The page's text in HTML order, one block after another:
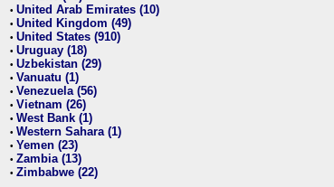
• United Arab Emirates (10)
• United Kingdom (49)
• United States (910)
• Uruguay (18)
• Uzbekistan (29)
• Vanuatu (1)
• Venezuela (56)
• Vietnam (26)
• West Bank (1)
• Western Sahara (1)
• Yemen (23)
• Zambia (13)
• Zimbabwe (22)